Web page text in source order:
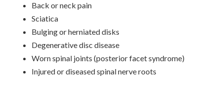
Back or neck pain
Sciatica
Bulging or herniated disks
Degenerative disc disease
Worn spinal joints (posterior facet syndrome)
Injured or diseased spinal nerve roots